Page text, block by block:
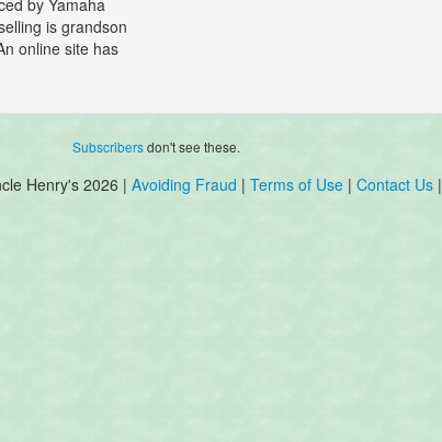
by Yamaha
is grandson
online site has
Subscribersdon't see these.
Henry's 2026 | Avoiding Fraud | Terms of Use | Contact Us |